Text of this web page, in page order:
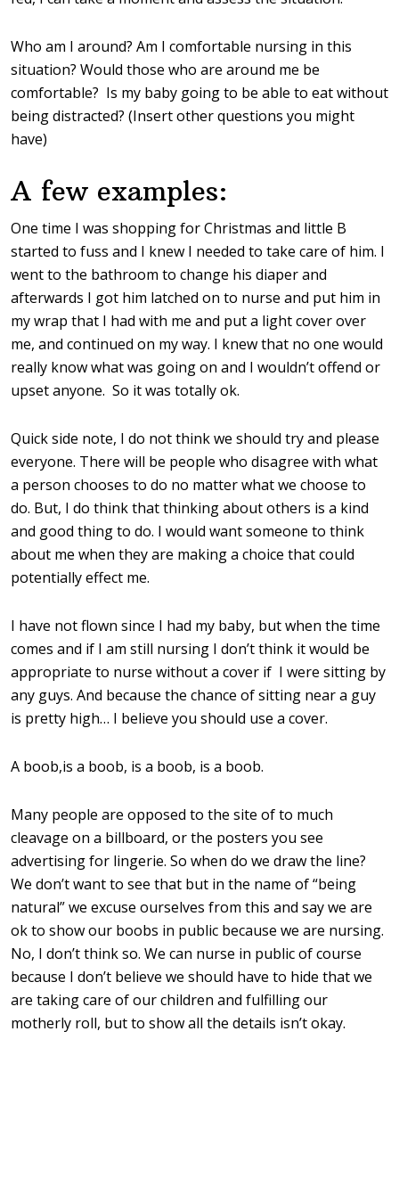
Who am I around? Am I comfortable nursing in this
situation? Would those who are around me be
comfortable? Is my baby going to be able to eat without
being distracted? (Insert other questions you might
have)
A few examples:
One time I was shopping for Christmas and little B
started to fuss and I knew I needed to take care of him. I
went to the bathroom to change his diaper and
afterwards I got him latched on to nurse and put him in
my wrap that I had with me and put a light cover over
me, and continued on my way. I knew that no one would
really know what was going on and I wouldn’t offend or
upset anyone. So it was totally ok.
Quick side note, I do not think we should try and please
everyone. There will be people who disagree with what
a person chooses to do no matter what we choose to
do. But, I do think that thinking about others is a kind
and good thing to do. I would want someone to think
about me when they are making a choice that could
potentially effect me.
I have not flown since I had my baby, but when the time
comes and if I am still nursing I don’t think it would be
appropriate to nurse without a cover if I were sitting by
any guys. And because the chance of sitting near a guy
is pretty high… I believe you should use a cover.
A boob,is a boob, is a boob, is a boob.
Many people are opposed to the site of to much
cleavage on a billboard, or the posters you see
advertising for lingerie. So when do we draw the line?
We don’t want to see that but in the name of “being
natural” we excuse ourselves from this and say we are
ok to show our boobs in public because we are nursing.
No, I don’t think so. We can nurse in public of course
because I don’t believe we should have to hide that we
are taking care of our children and fulfilling our
motherly roll, but to show all the details isn’t okay.